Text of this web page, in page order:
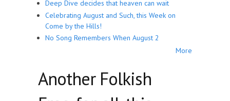
Deep Dive decides that heaven can wait
Celebrating August and Such, this Week on
Come by the Hills!
No Song Remembers When August 2
More
Another Folkish